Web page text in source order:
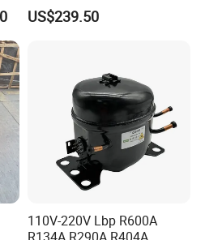
Compressor with Zs1115
Diesel Engine
US$239.50
110V-220V Lbp R600A